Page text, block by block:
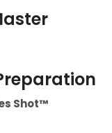
Shot™